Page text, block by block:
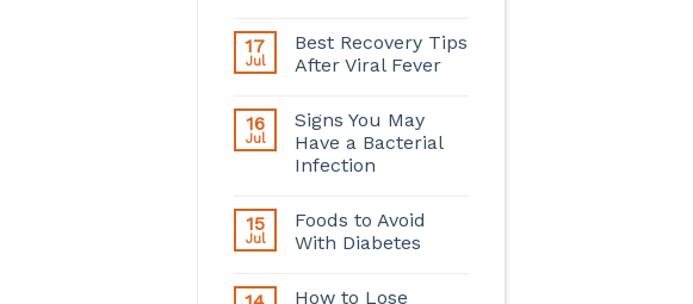
17
Jul
Best Recovery Tips
After Viral Fever
16
Jul
Signs You May
Have a Bacterial
Infection
15
Jul
Foods to Avoid
With Diabetes
How to Lose